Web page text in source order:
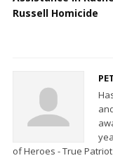
Russell Homicide
of Heroes - True